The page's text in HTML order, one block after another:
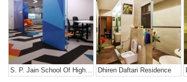
S. P. Jain School Of High Technology Dhiren Daftari Residence